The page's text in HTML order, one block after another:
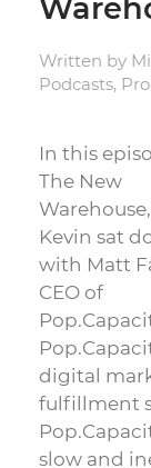
Written by
Podcasts,
In this
The New
Warehouse,
Kevin sat
with Matt
CEO of
digital
fulfillment
slow and